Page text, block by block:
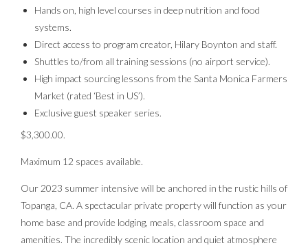
Hands on, high level courses in deep nutrition and food
systems.
Direct access to program creator, Hilary Boynton and staff.
Shuttles to/from all training sessions (no airport service).
High impact sourcing lessons from the Santa Monica Farmers
Market (rated ‘Best in US’).
Exclusive guest speaker series.
$3,300.00.
Maximum 12 spaces available.
Our 2023 summer intensive will be anchored in the rustic hills of
Topanga, CA. A spectacular private property will function as your
home base and provide lodging, meals, classroom space and
amenities. The incredibly scenic location and quiet atmosphere